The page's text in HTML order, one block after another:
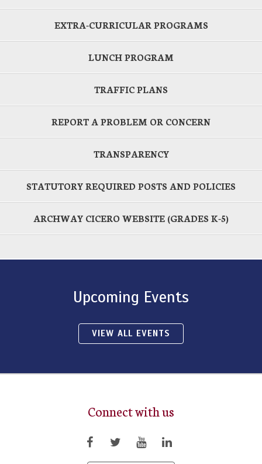
EXTRA-CURRICULAR PROGRAMS
LUNCH PROGRAM
TRAFFIC PLANS
REPORT A PROBLEM OR CONCERN
TRANSPARENCY
STATUTORY REQUIRED POSTS AND POLICIES
ARCHWAY CICERO WEBSITE (GRADES K-5)
Upcoming Events
VIEW ALL EVENTS
Connect with us